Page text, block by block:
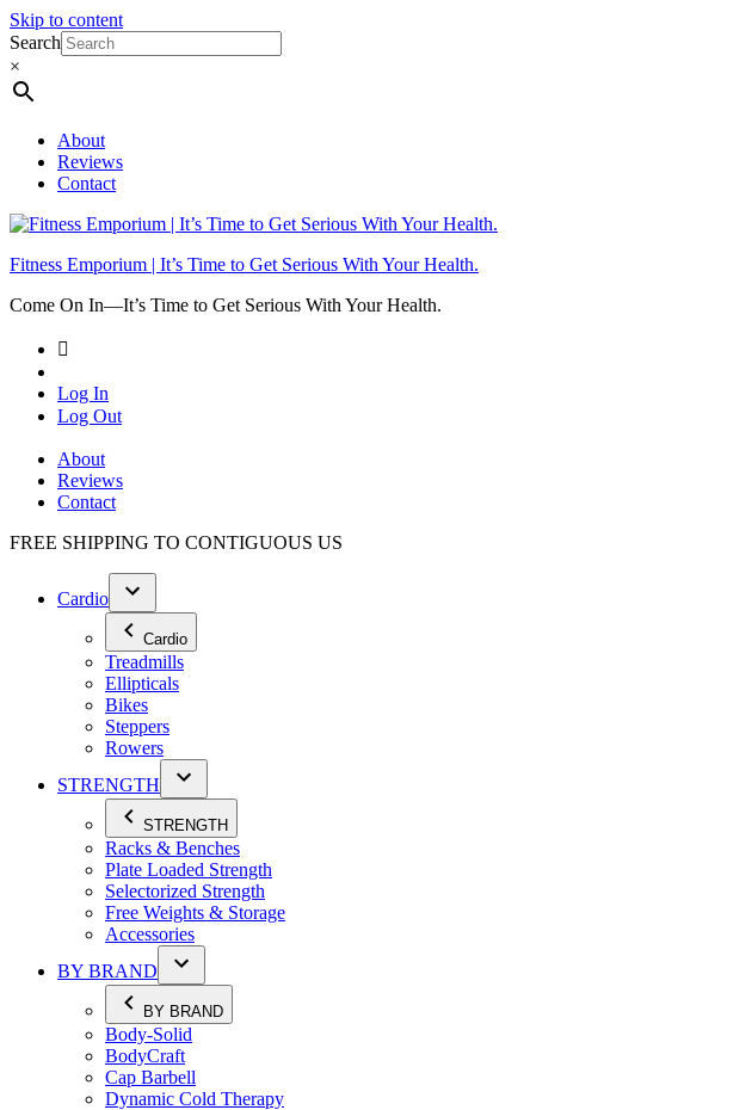
Skip to content
Search
×
About
Reviews
Contact
Fitness Emporium | It’s Time to Get Serious With Your Health.
Come On In⁠—It’s Time to Get Serious With Your Health.
Log In
Log Out
About
Reviews
Contact
FREE SHIPPING TO CONTIGUOUS US
Cardio
Cardio
Treadmills
Ellipticals
Bikes
Steppers
Rowers
STRENGTH
STRENGTH
Racks & Benches
Plate Loaded Strength
Selectorized Strength
Free Weights & Storage
Accessories
BY BRAND
BY BRAND
Body-Solid
BodyCraft
Cap Barbell
Dynamic Cold Therapy